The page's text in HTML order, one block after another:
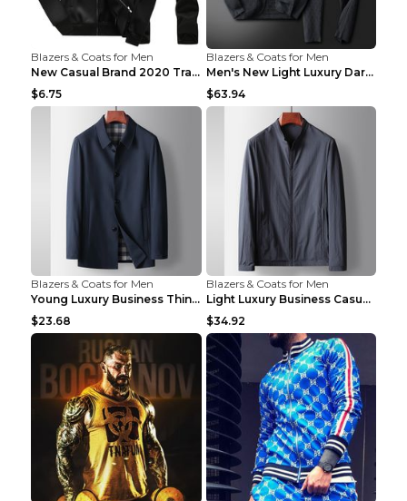
Blazers & Coats for Men
New Casual Brand 2020 Tracksuit Zipper 2 Piece Ves...
$6.75
Blazers & Coats for Men
Men's New Light Luxury Dark Pattern Pleated Casual...
$63.94
Blazers & Coats for Men
Young Luxury Business Thin Casual Jacket Khaki 190
$23.68
Blazers & Coats for Men
Light Luxury Business Casual Thin Coat Gray And Bl...
$34.92